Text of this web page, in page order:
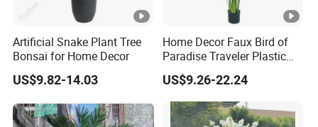
Artificial Snake Plant Tree
Bonsai for Home Decor
US$9.82-14.03
Home Decor Faux Bird of
Paradise Traveler Plastic
Banana Artificial Canna
Tree
US$9.26-22.24